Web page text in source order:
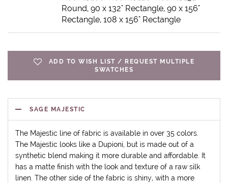
Round, 90 x 132" Rectangle, 90 x 156"
Rectangle, 108 x 156" Rectangle
ADD TO WISH LIST / REQUEST MULTIPLE
SWATCHES
SAGE MAJESTIC
The Majestic line of fabric is available in over 35 colors.
The Majestic looks like a Dupioni, but is made out of a
synthetic blend making it more durable and affordable. It
has a matte finish with the look and texture of a raw silk
linen. The other side of the fabric is shiny, with a more